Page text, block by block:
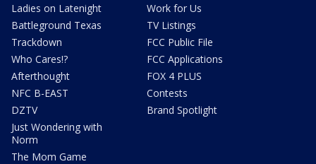
Ladies on Latenight
Battleground Texas
Trackdown
Who Cares!?
Afterthought
NFC B-EAST
DZTV
Just Wondering with
Norm
The Mom Game
Work for Us
TV Listings
FCC Public File
FCC Applications
FOX 4 PLUS
Contests
Brand Spotlight